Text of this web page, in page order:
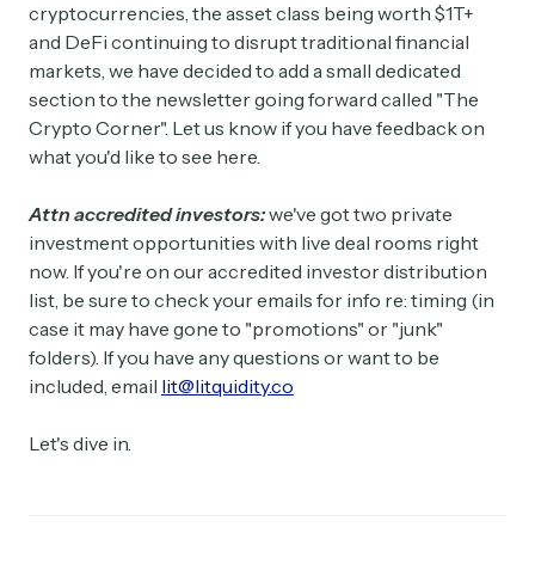
cryptocurrencies, the asset class being worth $1T+
and DeFi continuing to disrupt traditional financial
markets, we have decided to add a small dedicated
section to the newsletter going forward called "The
Crypto Corner". Let us know if you have feedback on
what you'd like to see here.
Attn accredited investors:we've got two private
investment opportunities with live deal rooms right
now. If you're on our accredited investor distribution
list, be sure to check your emails for info re: timing (in
case it may have gone to "promotions" or "junk"
folders). If you have any questions or want to be
included, email lit@litquidity.co
Let's dive in.